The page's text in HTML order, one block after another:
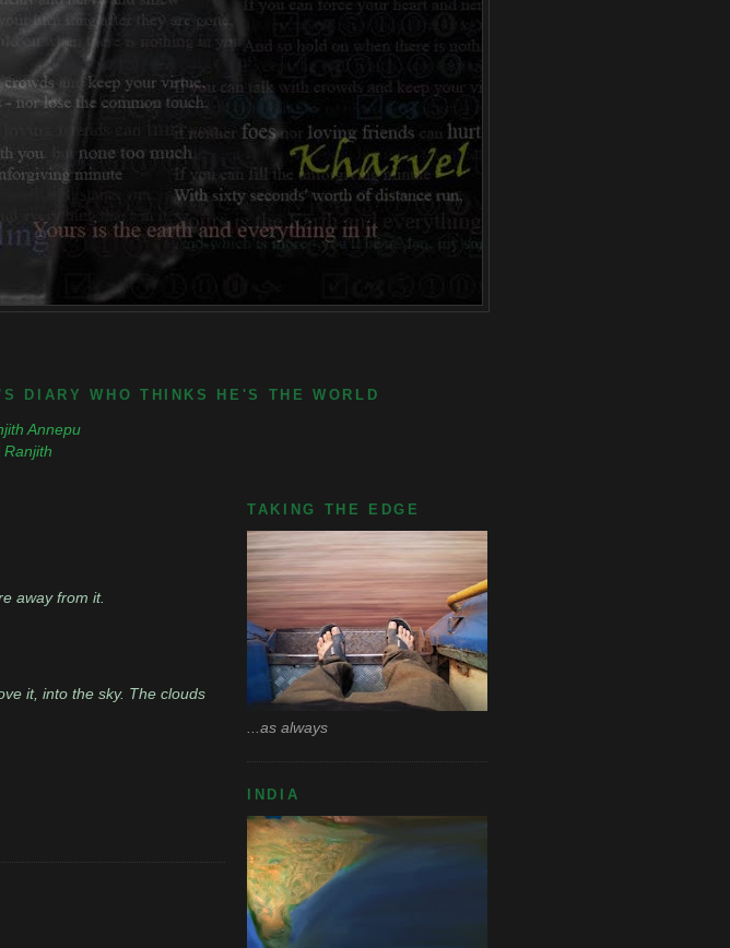
DIARY WHO THINKS HE'S THE WORLD
Annepu
Ranjith
away from it.
it, into the sky. The clouds
TAKING THE EDGE
...as always
INDIA